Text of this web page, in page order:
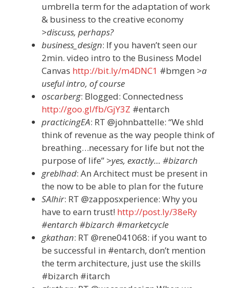
umbrella term for the adaptation of work
& business to the creative economy
>discuss, perhaps?
business_design: If you haven’t seen our
2min. video intro to the Business Model
Canvas http://bit.ly/m4DNC1 #bmgen >a
useful intro, of course
oscarberg: Blogged: Connectedness
http://goo.gl/fb/GjY3Z #entarch
practicingEA: RT @johnbattelle: “We shld
think of revenue as the way people think of
breathing…necessary for life but not the
purpose of life” >yes, exactly… #bizarch
greblhad: An Architect must be present in
the now to be able to plan for the future
SAlhir: RT @zapposxperience: Why you
have to earn trust! http://post.ly/38eRy
#entarch #bizarch #marketcycle
gkathan: RT @rene041068: if you want to
be successful in #entarch, don’t mention
the term architecture, just use the skills
#bizarch #itarch